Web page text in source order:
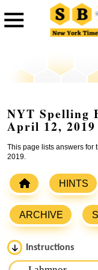
NYT Spelling
April 12, 2019
This page lists answers for
2019.
HINTS
ARCHIVE
Instructions